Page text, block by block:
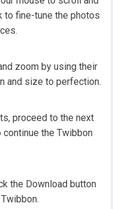
to fine-tune the photos
zoom by using their
and size to perfection.
proceed to the next
the Twibbon
the Download button